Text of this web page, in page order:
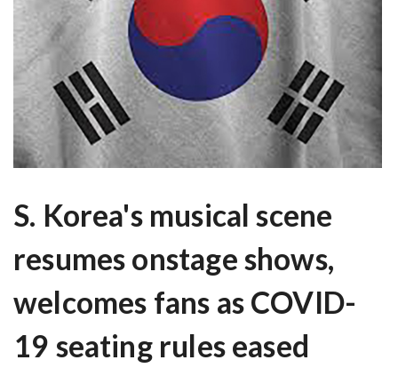
S. Korea's musical scene
resumes onstage shows,
welcomes fans as COVID-
19 seating rules eased